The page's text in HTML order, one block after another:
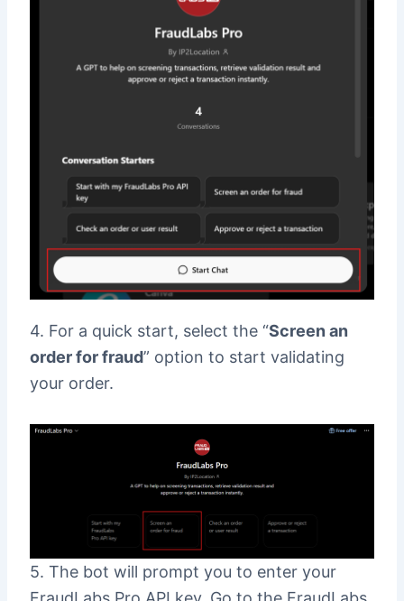
4. For a quick start, select the “Screen an
order for fraud” option to start validating
your order.
5. The bot will prompt you to enter your